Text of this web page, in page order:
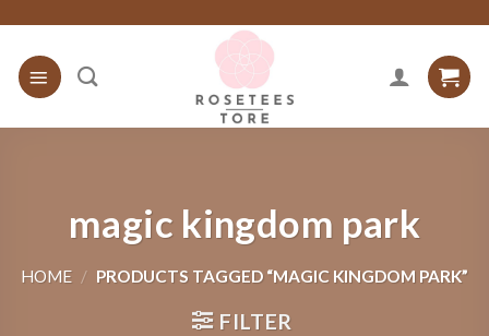
content
magic kingdom park
HOME / PRODUCTS TAGGED “MAGIC KINGDOM PARK”
FILTER